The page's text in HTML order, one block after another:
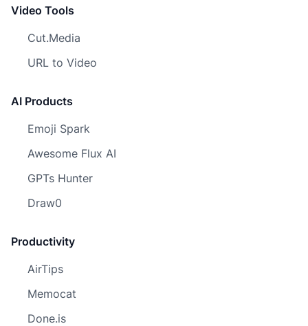
Video Tools
Cut.Media
URL to Video
AI Products
Emoji Spark
Awesome Flux AI
GPTs Hunter
Draw0
Productivity
AirTips
Memocat
Done.is